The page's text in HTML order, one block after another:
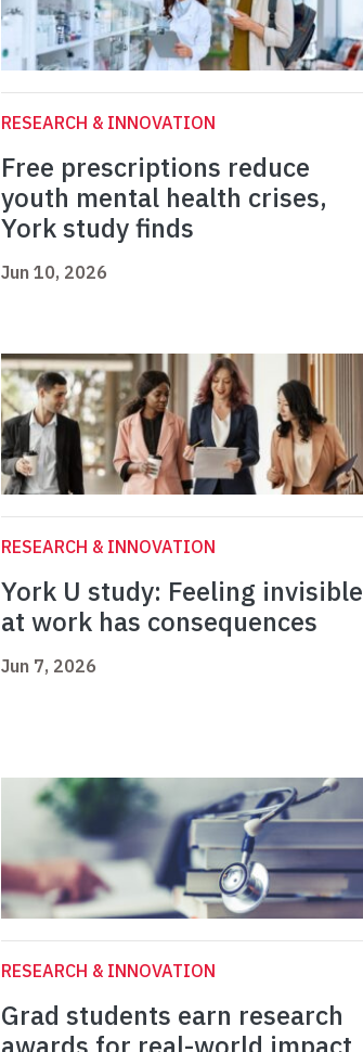
RESEARCH & INNOVATION
Free prescriptions reduce
youth mental health crises,
York study finds
Jun 10, 2026
RESEARCH & INNOVATION
York U study: Feeling invisible
at work has consequences
Jun 7, 2026
RESEARCH & INNOVATION
Grad students earn research